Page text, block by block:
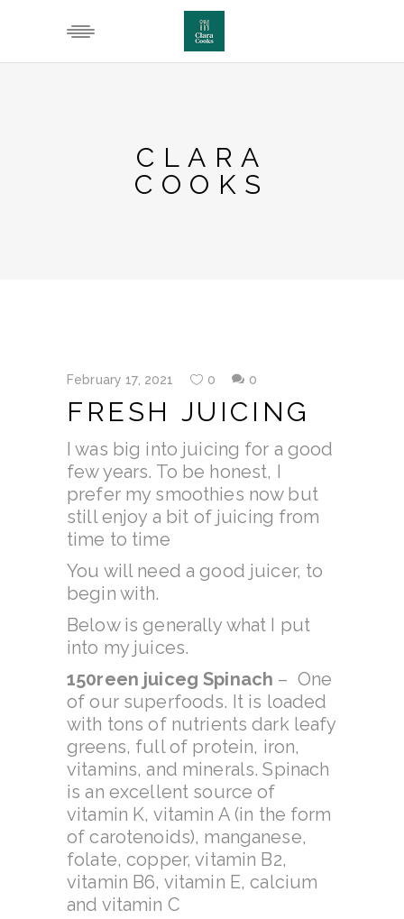
CLARA
COOKS
February 17, 2021 0 0
FRESH JUICING
I was big into juicing for a good
few years. To be honest, I
prefer my smoothies now but
still enjoy a bit of juicing from
time to time
You will need a good juicer, to
begin with.
Below is generally what I put
into my juices.
150reen juiceg Spinach – One
of our superfoods. It is loaded
with tons of nutrients dark leafy
greens, full of protein, iron,
vitamins, and minerals. Spinach
is an excellent source of
vitamin K, vitamin A (in the form
of carotenoids), manganese,
folate, copper, vitamin B2,
vitamin B6, vitamin E, calcium
and vitamin C